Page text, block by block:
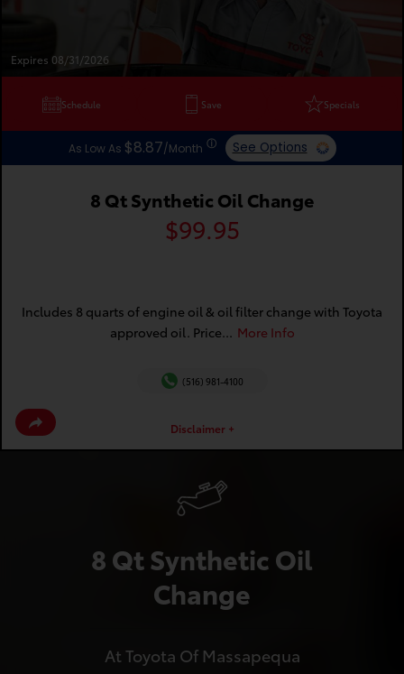
Expires 08/31/2026
Schedule Save Specials
As Low As $8.87/Month ⓘ See Options
8 Qt Synthetic Oil Change
$99.95
Includes 8 quarts of engine oil & oil filter change with Toyota
approved oil. Price... More Info
(516) 981-4100
Disclaimer +
8 Qt Synthetic Oil
Change
At Toyota Of Massapequa